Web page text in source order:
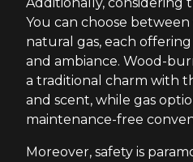
Additionally, considering
You can choose
natural gas, each
and ambiance. Wood-
a traditional charm with
and scent, while gas
maintenance-free
Moreover, safety is